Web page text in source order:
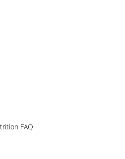
FAQ